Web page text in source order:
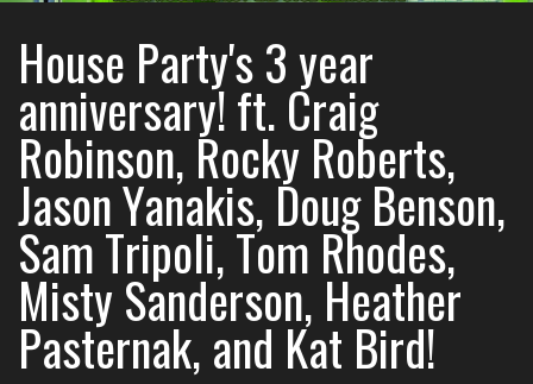
House Party's 3 year
anniversary! ft. Craig
Robinson, Rocky Roberts,
Jason Yanakis, Doug Benson,
Sam Tripoli, Tom Rhodes,
Misty Sanderson, Heather
Pasternak, and Kat Bird!